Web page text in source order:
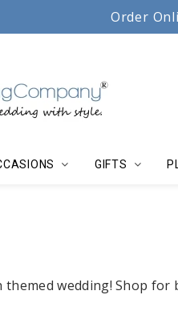
& event planners since
Order
GIFTS
wedding! Shop